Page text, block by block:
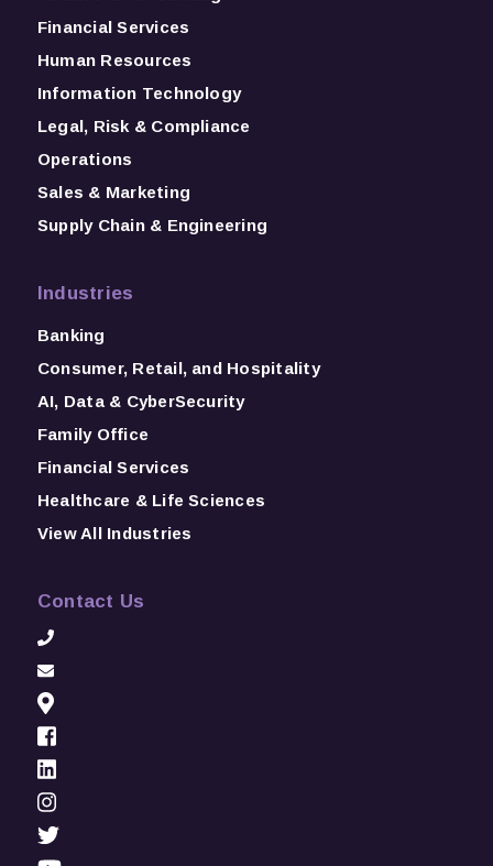
Financial Services
Human Resources
Information Technology
Legal, Risk & Compliance
Operations
Sales & Marketing
Supply Chain & Engineering
Industries
Banking
Consumer, Retail, and Hospitality
AI, Data & CyberSecurity
Family Office
Financial Services
Healthcare & Life Sciences
View All Industries
Contact Us